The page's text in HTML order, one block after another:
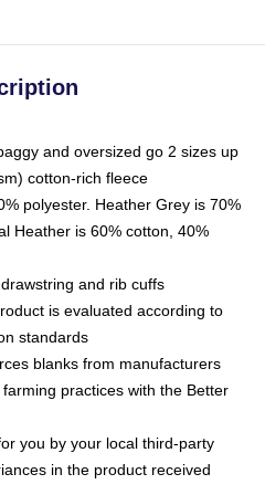
and oversized go 2 sizes up
cotton-rich fleece
polyester. Heather Grey is 70%
Heather is 60% cotton, 40%
and rib cuffs
is evaluated according to
standards
blanks from manufacturers
practices with the Better
you by your local third-party
in the product received